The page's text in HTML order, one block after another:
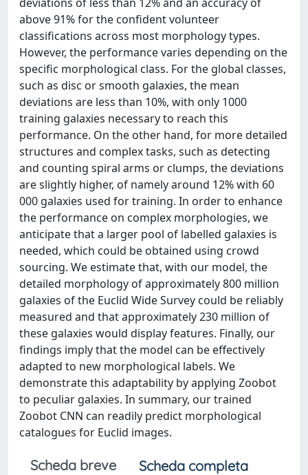
above 91% for the confident volunteer
classifications across most morphology types.
However, the performance varies depending on the
specific morphological class. For the global classes,
such as disc or smooth galaxies, the mean
deviations are less than 10%, with only 1000
training galaxies necessary to reach this
performance. On the other hand, for more detailed
structures and complex tasks, such as detecting
and counting spiral arms or clumps, the deviations
are slightly higher, of namely around 12% with 60
000 galaxies used for training. In order to enhance
the performance on complex morphologies, we
anticipate that a larger pool of labelled galaxies is
needed, which could be obtained using crowd
sourcing. We estimate that, with our model, the
detailed morphology of approximately 800 million
galaxies of the Euclid Wide Survey could be reliably
measured and that approximately 230 million of
these galaxies would display features. Finally, our
findings imply that the model can be effectively
adapted to new morphological labels. We
demonstrate this adaptability by applying Zoobot
to peculiar galaxies. In summary, our trained
Zoobot CNN can readily predict morphological
catalogues for Euclid images.
Scheda breve Scheda completa